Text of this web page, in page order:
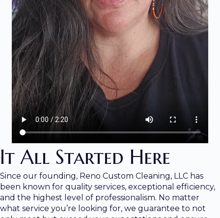
It All Started Here
Since our founding, Reno Custom Cleaning, LLC has
been known for quality services, exceptional efficiency,
and the highest level of professionalism. No matter
what service you’re looking for, we guarantee to not